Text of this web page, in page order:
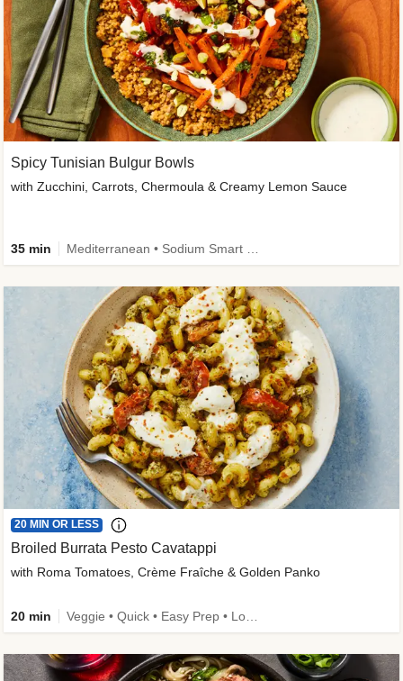
Spicy Tunisian Bulgur Bowls
with Zucchini, Carrots, Chermoula & Creamy Lemon Sauce
35 min
20 MIN OR LESS
Broiled Burrata Pesto Cavatappi
with Roma Tomatoes, Crème Fraîche & Golden Panko
20 min